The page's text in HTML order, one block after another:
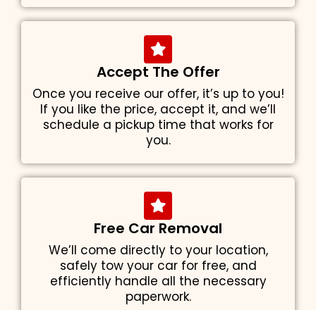
Accept The Offer
Once you receive our offer, it’s up to you!
If you like the price, accept it, and we’ll
schedule a pickup time that works for
you.
Free Car Removal
We’ll come directly to your location,
safely tow your car for free, and
efficiently handle all the necessary
paperwork.